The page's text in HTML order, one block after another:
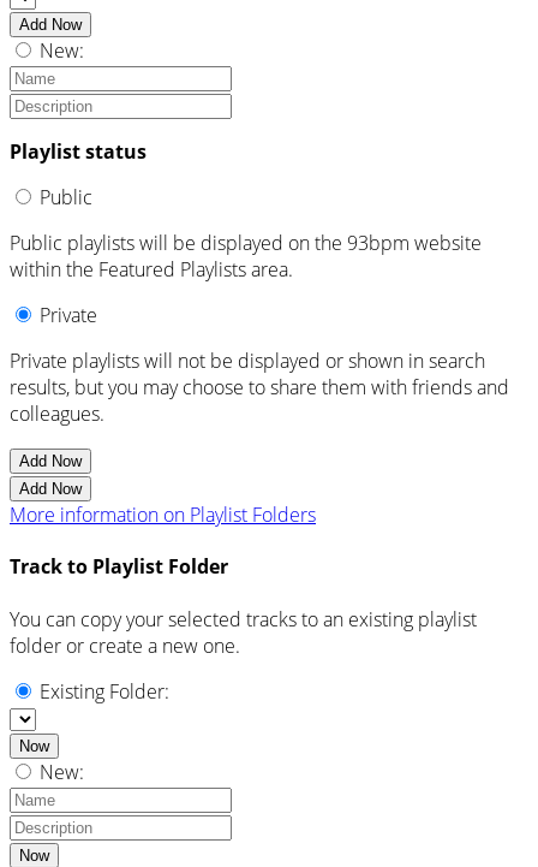
Add Now
New:
Playlist status
Public
Public playlists will be displayed on the 93bpm website
within the Featured Playlists area.
Private
Private playlists will not be displayed or shown in search
results, but you may choose to share them with friends and
colleagues.
Add Now
Add Now
More information on Playlist Folders
Track to Playlist Folder
You can copy your selected tracks to an existing playlist
folder or create a new one.
Existing Folder:
Now
New:
Now